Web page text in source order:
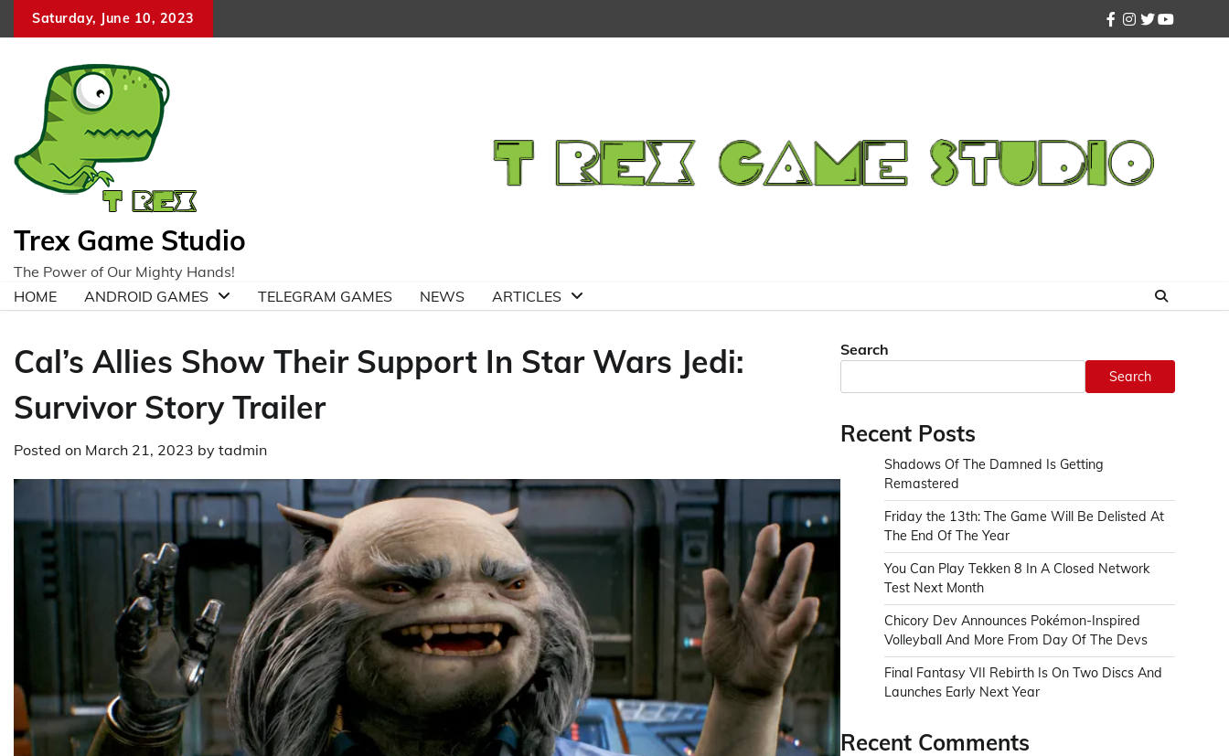
Saturday, June 10, 2023
facebook
instagram
twitteryoutube
Trex Game Studio
The Power of Our Mighty Hands!
HOME
ANDROID GAMES TELEGRAM GAMES NEWS ARTICLES
Cal’s Allies Show Their Support In Star Wars Jedi:
Survivor Story Trailer
Posted on March 21, 2023 by tadmin
Search
Search
Recent Posts
Shadows Of The Damned Is Getting
Remastered
Friday the 13th: The Game Will Be Delisted At
The End Of The Year
You Can Play Tekken 8 In A Closed Network
Test Next Month
Chicory Dev Announces Pokémon-Inspired
Volleyball And More From Day Of The Devs
Final Fantasy VII Rebirth Is On Two Discs And
Launches Early Next Year
Recent Comments